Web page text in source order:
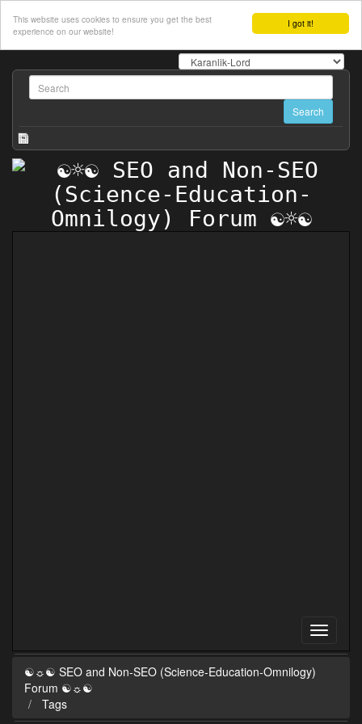
I got it!
This website uses cookies to ensure you get the best
experience on our website!
☯☼☯ SEO and Non-SEO (Science-Education-Omnilogy)
Forum ☯☼☯
Tags